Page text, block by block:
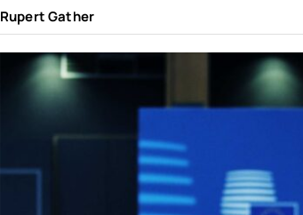
Rupert Gather